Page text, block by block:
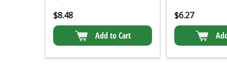
$8.48
Add to Cart
$6.27